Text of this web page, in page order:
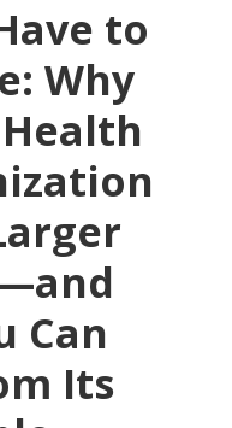
to
Why
Can
Its